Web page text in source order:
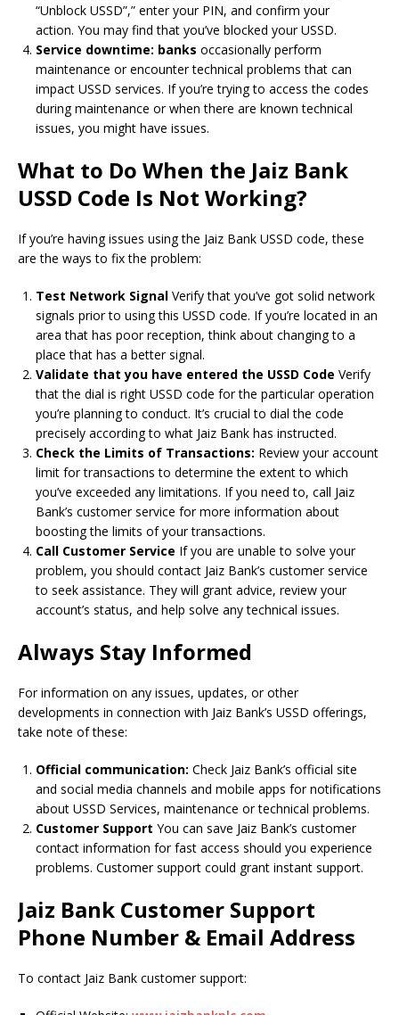
“Unblock USSD”,” enter your PIN, and confirm your
action. You may find that you’ve blocked your USSD.
Service downtime: banks occasionally perform
maintenance or encounter technical problems that can
impact USSD services. If you’re trying to access the codes
during maintenance or when there are known technical
issues, you might have issues.
What to Do When the Jaiz Bank
USSD Code Is Not Working?
If you’re having issues using the Jaiz Bank USSD code, these
are the ways to fix the problem:
Test Network Signal Verify that you’ve got solid network
signals prior to using this USSD code. If you’re located in an
area that has poor reception, think about changing to a
place that has a better signal.
Validate that you have entered the USSD Code Verify
that the dial is right USSD code for the particular operation
you’re planning to conduct. It’s crucial to dial the code
precisely according to what Jaiz Bank has instructed.
Check the Limits of Transactions: Review your account
limit for transactions to determine the extent to which
you’ve exceeded any limitations. If you need to, call Jaiz
Bank’s customer service for more information about
boosting the limits of your transactions.
Call Customer Service If you are unable to solve your
problem, you should contact Jaiz Bank’s customer service
to seek assistance. They will grant advice, review your
account’s status, and help solve any technical issues.
Always Stay Informed
For information on any issues, updates, or other
developments in connection with Jaiz Bank’s USSD offerings,
take note of these:
Official communication: Check Jaiz Bank’s official site
and social media channels and mobile apps for notifications
about USSD Services, maintenance or technical problems.
Customer Support You can save Jaiz Bank’s customer
contact information for fast access should you experience
problems. Customer support could grant instant support.
Jaiz Bank Customer Support
Phone Number & Email Address
To contact Jaiz Bank customer support: